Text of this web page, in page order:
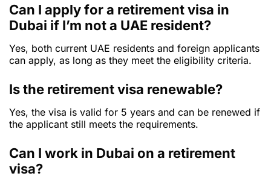
Can I apply for a retirement visa in
Dubai if I’m not a UAE resident?
Yes, both current UAE residents and foreign applicants
can apply, as long as they meet the eligibility criteria.
Is the retirement visa renewable?
Yes, the visa is valid for 5 years and can be renewed if
the applicant still meets the requirements.
Can I work in Dubai on a retirement
visa?